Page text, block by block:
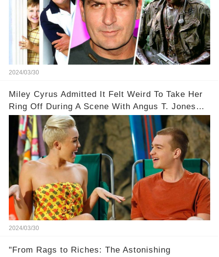
2024/03/30
Miley Cyrus Admitted It Felt Weird To Take Her
Ring Off During A Scene With Angus T. Jones
On Two And A Half Men
2024/03/30
"From Rags to Riches: The Astonishing